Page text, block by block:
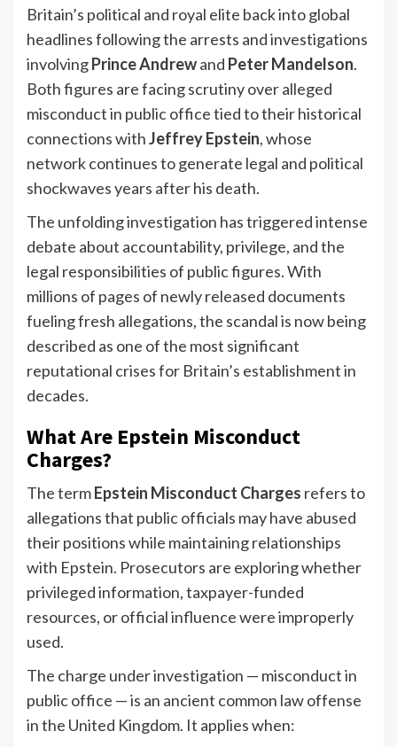
Britain’s political and royal elite back into global
headlines following the arrests and investigations
involvingPrince Andrewand Peter Mandelson.
Both figures are facing scrutiny over alleged
misconduct in public office tied to their historical
connections withJeffrey Epstein, whose
network continues to generate legal and political
shockwaves years after his death.
The unfolding investigation has triggered intense
debate about accountability, privilege, and the
legal responsibilities of public figures. With
millions of pages of newly released documents
fueling fresh allegations, the scandal is now being
described as one of the most significant
reputational crises for Britain’s establishment in
decades.
What Are Epstein Misconduct
Charges?
The termEpstein Misconduct Charges refers to
allegations that public officials may have abused
their positions while maintaining relationships
with Epstein. Prosecutors are exploring whether
privileged information, taxpayer-funded
resources, or official influence were improperly
used.
The charge under investigation — misconduct in
public office — is an ancient common law offense
in the United Kingdom. It applies when: